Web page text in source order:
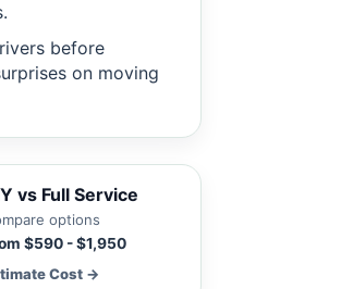
before
on moving
vs Full Service
options
$590 - $1,950
Cost →